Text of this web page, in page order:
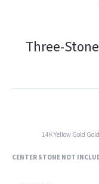
Three-
14K Yellow Gold
CENTER STONE NOT